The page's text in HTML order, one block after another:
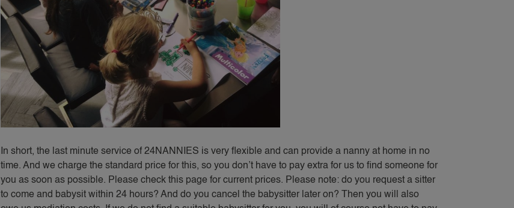
In short, the last minute service of 24NANNIES is very flexible and can provide a nanny at home in no
time. And we charge the standard price for this, so you don’t have to pay extra for us to find someone for
you as soon as possible. Please check this page for current prices. Please note: do you request a sitter
to come and babysit within 24 hours? And do you cancel the babysitter later on? Then you will also